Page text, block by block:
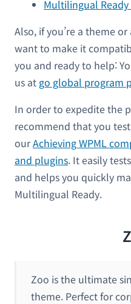
Multilingual
Also, if you’re a theme
want to make it
you and ready to help:
us at go global program
In order to expedite the
recommend that you
ourAchieving WPML
and plugins. It easily
and helps you quickly
Multilingual Ready.
Zoo is the ultimate
theme. Perfect for